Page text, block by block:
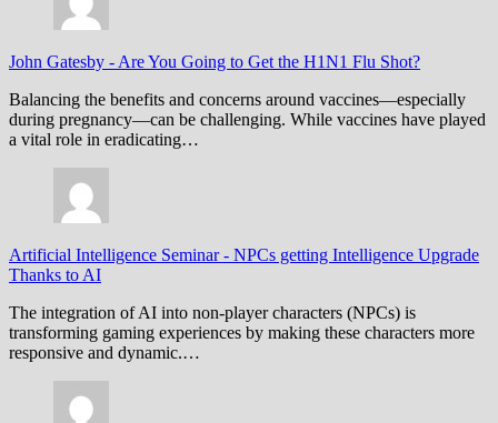
John Gatesby - Are You Going to Get the H1N1 Flu Shot?
Balancing the benefits and concerns around vaccines—especially
during pregnancy—can be challenging. While vaccines have played
a vital role in eradicating…
Artificial Intelligence Seminar- NPCs getting Intelligence Upgrade
Thanks to AI
The integration of AI into non-player characters (NPCs) is
transforming gaming experiences by making these characters more
responsive and dynamic.…